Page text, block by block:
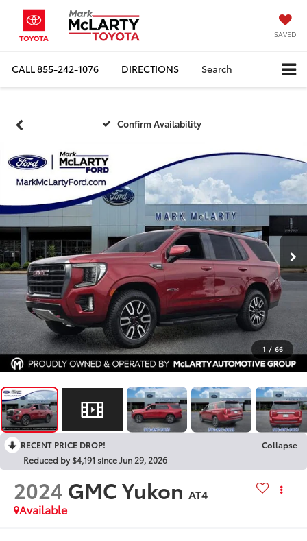
SAVED
CALL855-242-1076 DIRECTIONS Search
Confirm Availability
1 / 66
RECENT PRICE DROP!
Collapse
Reduced by $4,191 since Jun 29, 2026
2024 GMC Yukon AT4
Available